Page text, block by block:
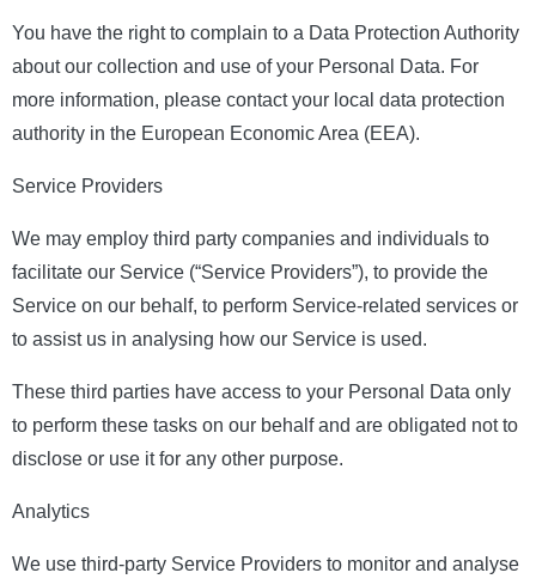
You have the right to complain to a Data Protection Authority
about our collection and use of your Personal Data. For
more information, please contact your local data protection
authority in the European Economic Area (EEA).
Service Providers
We may employ third party companies and individuals to
facilitate our Service (“Service Providers”), to provide the
Service on our behalf, to perform Service-related services or
to assist us in analysing how our Service is used.
These third parties have access to your Personal Data only
to perform these tasks on our behalf and are obligated not to
disclose or use it for any other purpose.
Analytics
We use third-party Service Providers to monitor and analyse